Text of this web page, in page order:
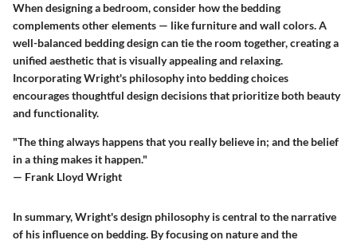
When designing a bedroom, consider how the bedding
complements other elements — like furniture and wall colors. A
well-balanced bedding design can tie the room together, creating a
unified aesthetic that is visually appealing and relaxing.
Incorporating Wright's philosophy into bedding choices
encourages thoughtful design decisions that prioritize both beauty
and functionality.
"The thing always happens that you really believe in; and the belief
in a thing makes it happen."
— Frank Lloyd Wright
In summary, Wright's design philosophy is central to the narrative
of his influence on bedding. By focusing on nature and the